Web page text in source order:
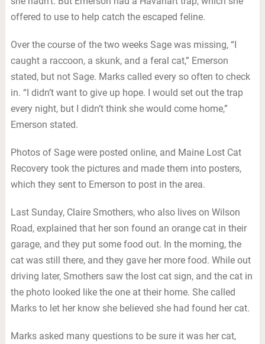
offered to use to help catch the escaped feline.
Over the course of the two weeks Sage was missing, “I
caught a raccoon, a skunk, and a feral cat,” Emerson
stated, but not Sage. Marks called every so often to check
in. “I didn’t want to give up hope. I would set out the trap
every night, but I didn’t think she would come home,”
Emerson stated.
Photos of Sage were posted online, and Maine Lost Cat
Recovery took the pictures and made them into posters,
which they sent to Emerson to post in the area.
Last Sunday, Claire Smothers, who also lives on Wilson
Road, explained that her son found an orange cat in their
garage, and they put some food out. In the morning, the
cat was still there, and they gave her more food. While out
driving later, Smothers saw the lost cat sign, and the cat in
the photo looked like the one at their home. She called
Marks to let her know she believed she had found her cat.
Marks asked many questions to be sure it was her cat,